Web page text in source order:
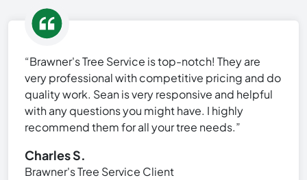
“Brawner's Tree Service is top-notch! They are
very professional with competitive pricing and do
quality work. Sean is very responsive and helpful
with any questions you might have. I highly
recommend them for all your tree needs.”
Charles S.
Brawner's Tree Service Client